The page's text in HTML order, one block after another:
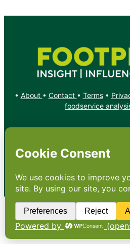
• About • Contact • Terms•
foodservice